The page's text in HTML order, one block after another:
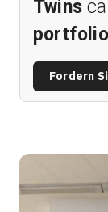
Twins
Fordern